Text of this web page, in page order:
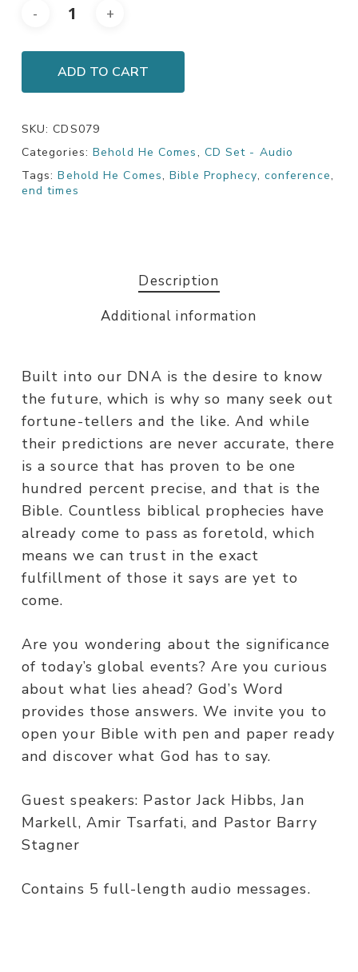
ADD TO CART
SKU:CDS079
Categories:Behold He Comes, CD Set - Audio
Tags:Behold He Comes,Bible Prophecy, conference,
end times
Description
Additional information
Built into our DNA is the desire to know
the future, which is why so many seek out
fortune-tellers and the like. And while
their predictions are never accurate, there
is a source that has proven to be one
hundred percent precise, and that is the
Bible. Countless biblical prophecies have
already come to pass as foretold, which
means we can trust in the exact
fulfillment of those it says are yet to
come.
Are you wondering about the significance
of today’s global events? Are you curious
about what lies ahead? God’s Word
provides those answers. We invite you to
open your Bible with pen and paper ready
and discover what God has to say.
Guest speakers: Pastor Jack Hibbs, Jan
Markell, Amir Tsarfati, and Pastor Barry
Stagner
Contains 5 full-length audio messages.